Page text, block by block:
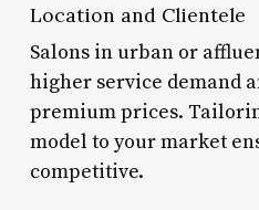
Location and Clientele
Salons in urban or
higher service demand
premium prices.
model to your market
competitive.